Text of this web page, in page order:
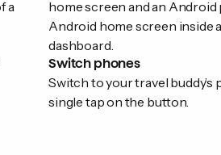
Switch phones
Switch to your travel buddy’s
single tap on the button.